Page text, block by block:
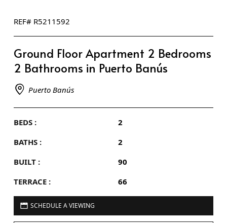
REF# R5211592
Ground Floor Apartment 2 Bedrooms
2 Bathrooms in Puerto Banús
Puerto Banús
BEDS :
2
BATHS :
2
BUILT :
90
TERRACE :
66
SCHEDULE A VIEWING